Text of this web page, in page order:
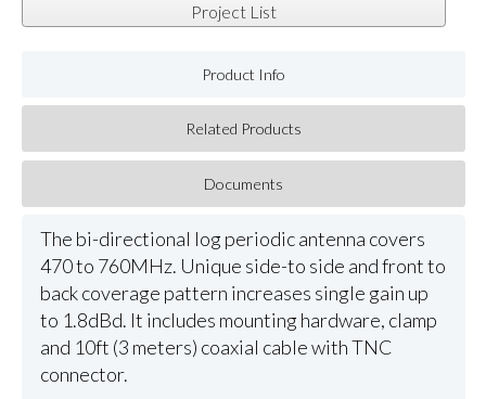
Project List
Product Info
Related Products
Documents
The bi-directional log periodic antenna covers
470 to 760MHz. Unique side-to side and front to
back coverage pattern increases single gain up
to 1.8dBd. It includes mounting hardware, clamp
and 10ft (3 meters) coaxial cable with TNC
connector.